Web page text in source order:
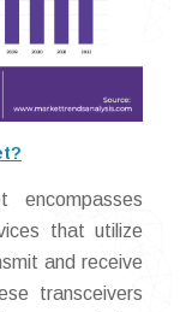
encompasses
that utilize
and receive
transceivers